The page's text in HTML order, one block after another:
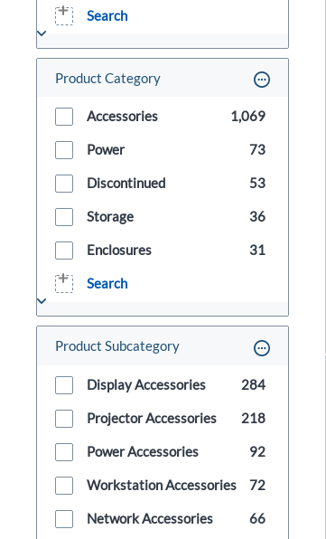
Search
Product Category
Accessories 1,069
Power 73
Discontinued 53
Storage 36
Enclosures 31
Search
Product Subcategory
Display Accessories 284
Projector Accessories 218
Power Accessories 92
Workstation Accessories 72
Network Accessories 66